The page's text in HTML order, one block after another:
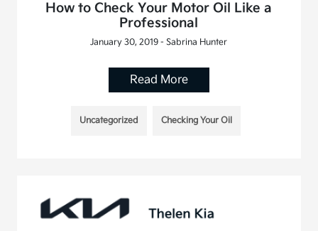
How to Check Your Motor Oil Like a
Professional
January 30, 2019 - Sabrina Hunter
Read More
Uncategorized Checking Your Oil